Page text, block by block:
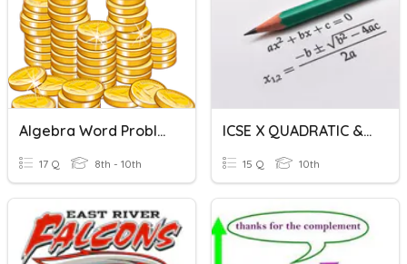
Algebra Word Problems Review
17 Q 8th - 10th
ICSE X QUADRATIC & WORD PROBLEMS
15 Q 10th